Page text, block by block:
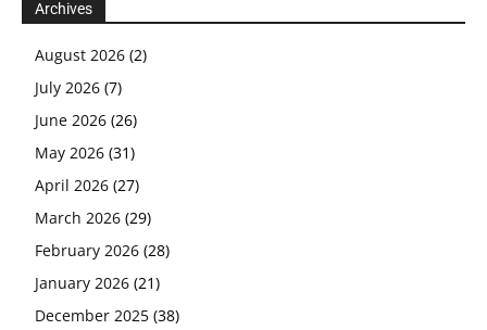
Archives
August 2026 (2)
July 2026 (7)
June 2026 (26)
May 2026 (31)
April 2026 (27)
March 2026 (29)
February 2026 (28)
January 2026 (21)
December 2025 (38)